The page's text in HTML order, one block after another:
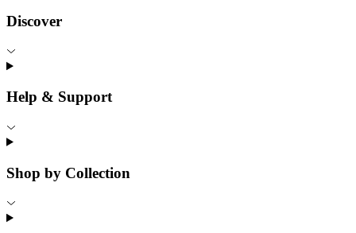
Discover
Help & Support
Shop by Collection